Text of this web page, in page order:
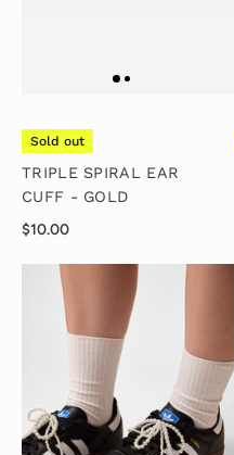
Sold out
TRIPLE SPIRAL EAR
CUFF - GOLD
$10.00